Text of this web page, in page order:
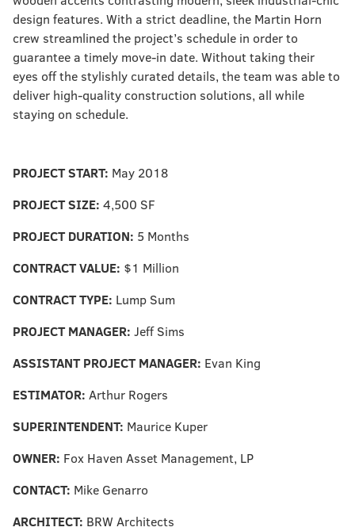
design features. With a strict deadline, the Martin Horn
crew streamlined the project’s schedule in order to
guarantee a timely move-in date. Without taking their
eyes off the stylishly curated details, the team was able to
deliver high-quality construction solutions, all while
staying on schedule.
PROJECT START: May 2018
PROJECT SIZE: 4,500 SF
PROJECT DURATION: 5 Months
CONTRACT VALUE: $1 Million
CONTRACT TYPE: Lump Sum
PROJECT MANAGER: Jeff Sims
ASSISTANT PROJECT MANAGER: Evan King
ESTIMATOR: Arthur Rogers
SUPERINTENDENT: Maurice Kuper
OWNER: Fox Haven Asset Management, LP
CONTACT: Mike Genarro
ARCHITECT: BRW Architects